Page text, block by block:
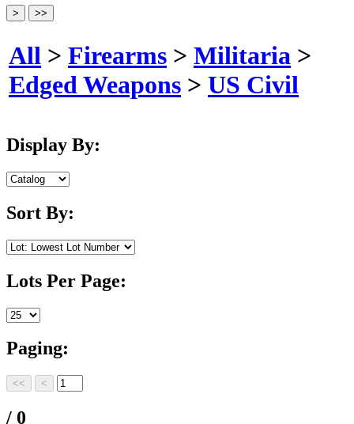
All > Firearms > Militaria >
Edged Weapons > US Civil
Display By:
Sort By:
Lots Per Page:
Paging:
/ 0